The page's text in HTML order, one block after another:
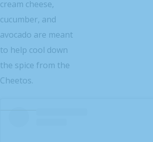
cream cheese,
cucumber, and
avocado are meant
to help cool down
the spice from the
Cheetos.